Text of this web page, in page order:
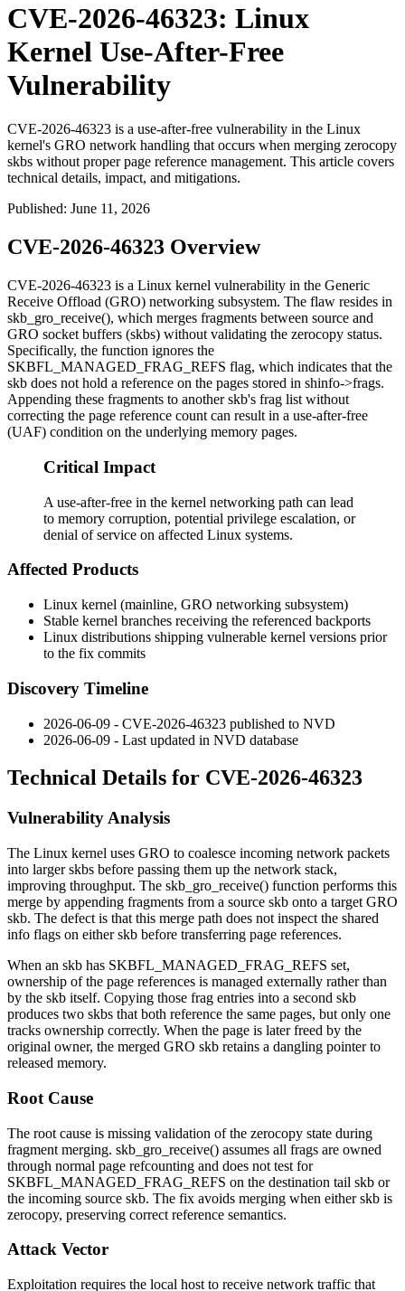
CVE-2026-46323: Linux
Kernel Use-After-Free
Vulnerability
CVE-2026-46323 is a use-after-free vulnerability in the Linux
kernel's GRO network handling that occurs when merging zerocopy
skbs without proper page reference management. This article covers
technical details, impact, and mitigations.
Published: June 11, 2026
CVE-2026-46323 Overview
CVE-2026-46323 is a Linux kernel vulnerability in the Generic
Receive Offload (GRO) networking subsystem. The flaw resides in
skb_gro_receive(), which merges fragments between source and
GRO socket buffers (skbs) without validating the zerocopy status.
Specifically, the function ignores the
SKBFL_MANAGED_FRAG_REFS flag, which indicates that the
skb does not hold a reference on the pages stored in shinfo->frags.
Appending these fragments to another skb's frag list without
correcting the page reference count can result in a use-after-free
(UAF) condition on the underlying memory pages.
Critical Impact
A use-after-free in the kernel networking path can lead
to memory corruption, potential privilege escalation, or
denial of service on affected Linux systems.
Affected Products
Linux kernel (mainline, GRO networking subsystem)
Stable kernel branches receiving the referenced backports
Linux distributions shipping vulnerable kernel versions prior
to the fix commits
Discovery Timeline
2026-06-09 - CVE-2026-46323 published to NVD
2026-06-09 - Last updated in NVD database
Technical Details for CVE-2026-46323
Vulnerability Analysis
The Linux kernel uses GRO to coalesce incoming network packets
into larger skbs before passing them up the network stack,
improving throughput. The skb_gro_receive() function performs this
merge by appending fragments from a source skb onto a target GRO
skb. The defect is that this merge path does not inspect the shared
info flags on either skb before transferring page references.
When an skb has SKBFL_MANAGED_FRAG_REFS set,
ownership of the page references is managed externally rather than
by the skb itself. Copying those frag entries into a second skb
produces two skbs that both reference the same pages, but only one
tracks ownership correctly. When the page is later freed by the
original owner, the merged GRO skb retains a dangling pointer to
released memory.
Root Cause
The root cause is missing validation of the zerocopy state during
fragment merging. skb_gro_receive() assumes all frags are owned
through normal page refcounting and does not test for
SKBFL_MANAGED_FRAG_REFS on the destination tail skb or
the incoming source skb. The fix avoids merging when either skb is
zerocopy, preserving correct reference semantics.
Attack Vector
Exploitation requires the local host to receive network traffic that